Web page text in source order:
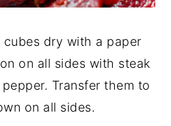
cubes dry with a paper
on all sides with steak
Transfer them to
on all sides.